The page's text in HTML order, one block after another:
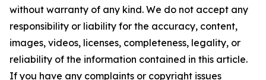
without warranty of any kind. We do not accept any
responsibility or liability for the accuracy, content,
images, videos, licenses, completeness, legality, or
reliability of the information contained in this article.
If you have any complaints or copyright issues